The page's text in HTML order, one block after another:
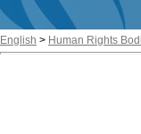
English > Human Rights